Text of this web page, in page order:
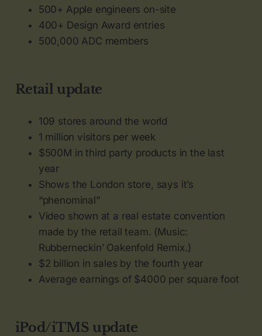
500+ Apple engineers on-site
400+ Design Award entries
500,000 ADC members
Retail update
109 stores around the world
1 million visitors per week
$500M in third party products in the last
year
Shows the London store, says it’s
“phenominal”
Video shown at a real estate convention
made by the retail team. (Music:
Rubberneckin’ Oakenfold Remix.)
$2 billion in sales by the fourth year
Average earnings of $4000 per square foot
iPod/iTMS update